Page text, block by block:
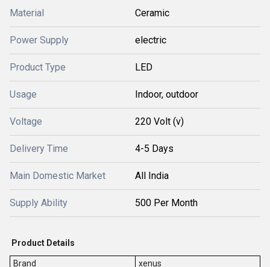
Material Ceramic
Power Supply electric
Product Type LED
Usage Indoor, outdoor
Voltage 220 Volt (v)
Delivery Time 4-5 Days
Main Domestic Market All India
Supply Ability 500 Per Month
Product Details
Brand
xenus